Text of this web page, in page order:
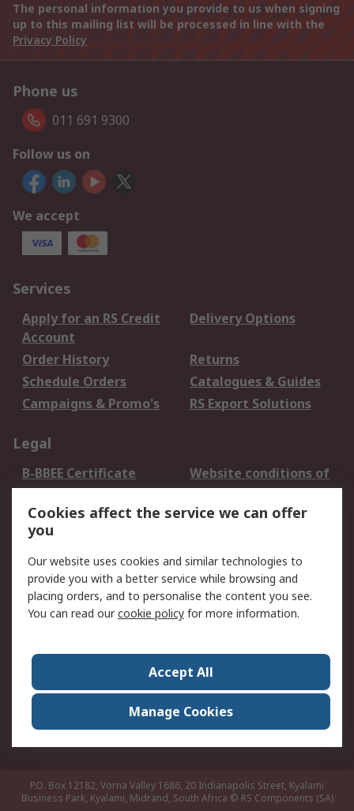
The personal information you provide to us when signing
up to this mailing list will be processed in line with the
Privacy Policy
Phone us
011 691 9300
Follow us on
We accept
Services
Apply for an RS Credit
Account
Delivery Options
Order History
Returns
Schedule Orders
Catalogues & Guides
Campaigns & Promo's
RS Export Solutions
Legal
B-BBEE Certificate
Website conditions of
use
Terms and conditions
of Sale
Cookie Policy
Email Security
Privacy Policy -
Updated
PAIA Manual
Contact us
Corporate Group
ESG & Education
RS Conditions of Sale
World Wide
Careers
P.O. Box 12182, Vorna Valley 1686, 20 Indianapolis Street, Kyalami
Business Park, Kyalami, Midrand, South Africa © RS Components (SA)
Cookies affect the service we can offer
you
Our website uses cookies and similar technologies to
provide you with a better service while browsing and
placing orders, and to personalise the content you see.
You can read ourcookie policy for more information.
Accept All
Manage Cookies